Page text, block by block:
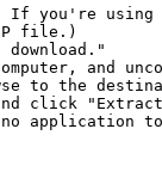
using
file.)
and
click